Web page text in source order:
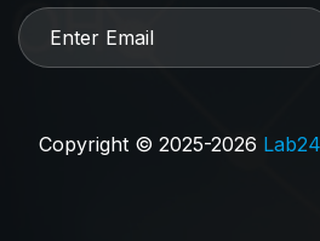
Copyright © 2025-2026 Lab24